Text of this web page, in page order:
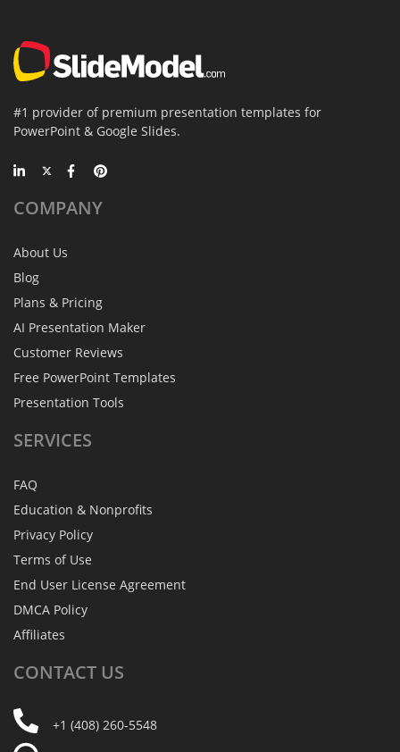
#1 provider of premium presentation templates for
PowerPoint & Google Slides.
COMPANY
About Us
Blog
Plans & Pricing
AI Presentation Maker
Customer Reviews
Free PowerPoint Templates
Presentation Tools
SERVICES
FAQ
Education & Nonprofits
Privacy Policy
Terms of Use
End User License Agreement
DMCA Policy
Affiliates
CONTACT US
+1 (408) 260-5548